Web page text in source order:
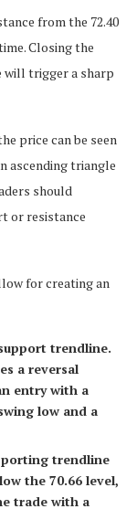
from the 72.40
Closing the
will trigger a sharp
price can be seen
ascending triangle
should
or resistance
for creating an
trendline.
a reversal
entry with a
low and a
trendline
the 70.66 level,
trade with a